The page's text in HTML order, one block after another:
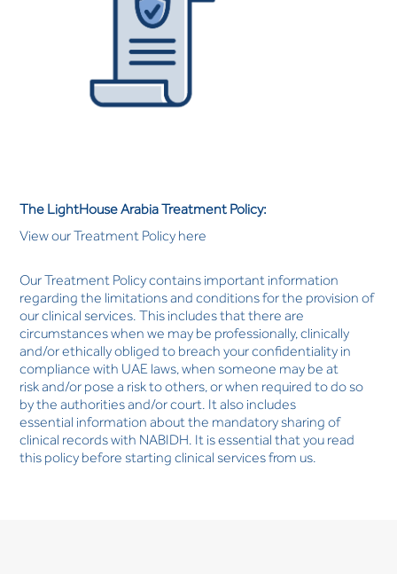
The LightHouse Arabia Treatment Policy:
View our Treatment Policy here
Our Treatment Policy contains important information
regarding the limitations and conditions for the provision of
our clinical services. This includes that there are
circumstances when we may be professionally, clinically
and/or ethically obliged to breach your confidentiality in
compliance with UAE laws, when someone may be at
risk and/or pose a risk to others, or when required to do so
by the authorities and/or court. It also includes
essential information about the mandatory sharing of
clinical records with NABIDH. It is essential that you read
this policy before starting clinical services from us.